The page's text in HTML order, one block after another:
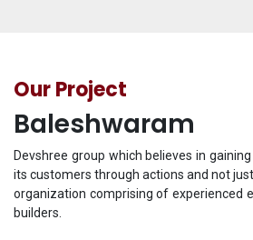
Our Project
Baleshwaram
Devshree group which believes in
its customers through actions and not
organization comprising of experienced
builders.